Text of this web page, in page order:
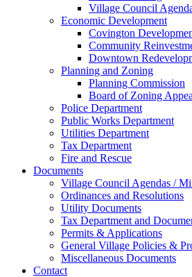
Village Council
Economic Development
Covington
Community
Downtown
Planning and Zoning
Planning Commission
Board of Zoning
Police Department
Public Works Department
Utilities Department
Tax Department
Fire and Rescue
Documents
Village Council Agendas /
Ordinances and Resolutions
Utility Documents
Tax Department and
Permits & Applications
General Village Policies &
Miscellaneous Documents
Contact